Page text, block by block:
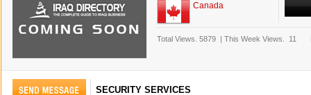
Canada
Total Views. 5879 | This Week Views. 11
SECURITY SERVICES